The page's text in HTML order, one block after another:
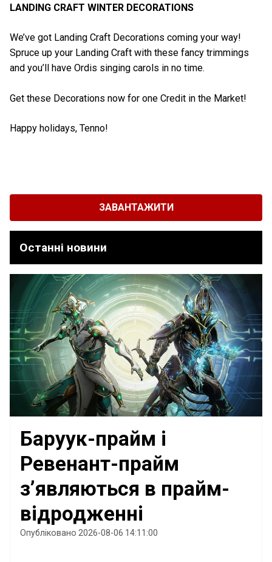
LANDING CRAFT WINTER DECORATIONS
We’ve got Landing Craft Decorations coming your way!
Spruce up your Landing Craft with these fancy trimmings
and you’ll have Ordis singing carols in no time.
Get these Decorations now for one Credit in the Market!
Happy holidays, Tenno!
ЗАВАНТАЖИТИ
Останні новини
Баруук-прайм і
Ревенант-прайм
з’являються в прайм-
відродженні
Опубліковано 2026-08-06 14:11:00